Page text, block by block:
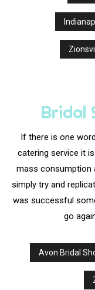
Bridal
If there is one
catering service it
mass consumption
simply try and
was successful
go
Avon Bridal